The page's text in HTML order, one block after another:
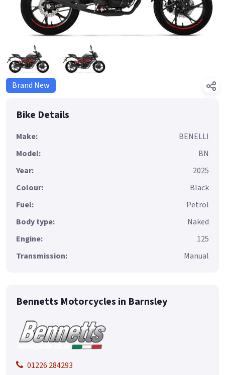
Brand New
Bike Details
Make:
BENELLI
Model:
BN
Year:
2025
Colour:
Black
Fuel:
Petrol
Body type:
Naked
Engine:
125
Transmission:
Manual
Bennetts Motorcycles in Barnsley
01226 284293